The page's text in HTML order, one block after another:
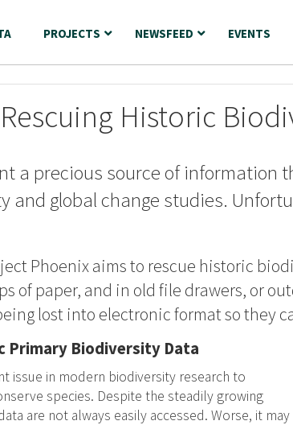
PROJECTS NEWSFEED EVENTS
Historic
a precious source of information
and global change studies.
Phoenix aims to rescue historic
of paper, and in old file drawers, or
lost into electronic format so they
Primary Biodiversity Data
issue in modern biodiversity research to
species. Despite the steadily growing
are not always easily accessed. Worse, it may